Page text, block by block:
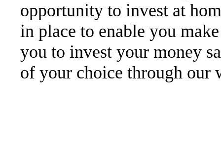
opportunity to invest at
in place to enable you
you to invest your money
of your choice through our